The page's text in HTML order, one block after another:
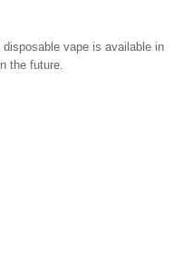
disposable vape is available in
the future.